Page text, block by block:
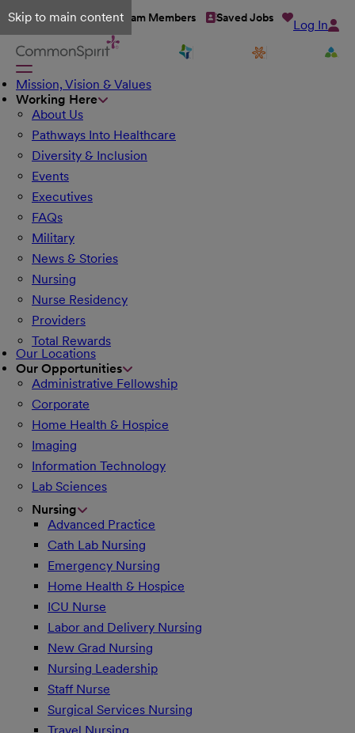
Skip to main content
Talent Network Team Members Saved Jobs Log In
Mission, Vision & Values
Working Here
About Us
Pathways Into Healthcare
Diversity & Inclusion
Events
Executives
FAQs
Military
News & Stories
Nursing
Nurse Residency
Providers
Total Rewards
Our Locations
Our Opportunities
Administrative Fellowship
Corporate
Home Health & Hospice
Imaging
Information Technology
Lab Sciences
Nursing
Advanced Practice
Cath Lab Nursing
Emergency Nursing
Home Health & Hospice
ICU Nurse
Labor and Delivery Nursing
New Grad Nursing
Nursing Leadership
Staff Nurse
Surgical Services Nursing